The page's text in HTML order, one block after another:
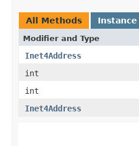
All Methods
Modifier and Type
Inet4Address
int
int
Inet4Address